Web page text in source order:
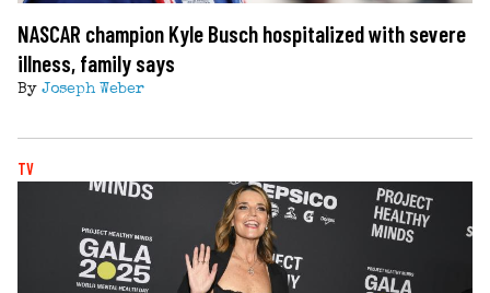
NASCAR champion Kyle Busch hospitalized with severe
illness, family says
By Joseph Weber
TV